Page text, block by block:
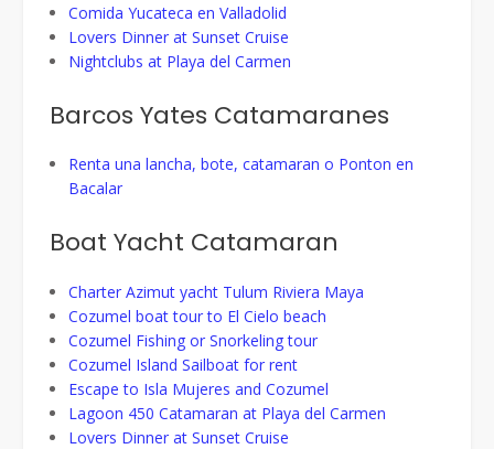
Comida Yucateca en Valladolid
Lovers Dinner at Sunset Cruise
Nightclubs at Playa del Carmen
Barcos Yates Catamaranes
Renta una lancha, bote, catamaran o Ponton en
Bacalar
Boat Yacht Catamaran
Charter Azimut yacht Tulum Riviera Maya
Cozumel boat tour to El Cielo beach
Cozumel Fishing or Snorkeling tour
Cozumel Island Sailboat for rent
Escape to Isla Mujeres and Cozumel
Lagoon 450 Catamaran at Playa del Carmen
Lovers Dinner at Sunset Cruise